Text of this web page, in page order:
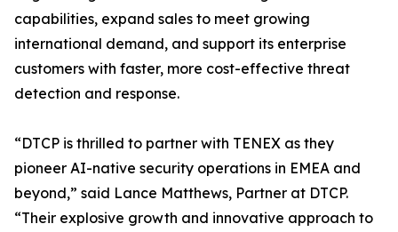
capabilities, expand sales to meet growing
international demand, and support its enterprise
customers with faster, more cost-effective threat
detection and response.
“DTCP is thrilled to partner with TENEX as they
pioneer AI-native security operations in EMEA and
beyond,” said Lance Matthews, Partner at DTCP.
“Their explosive growth and innovative approach to